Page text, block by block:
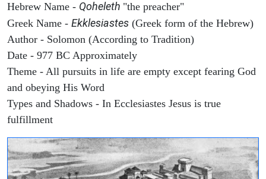
Hebrew Name - Qoheleth "the preacher"
Greek Name - Ekklesiastes (Greek form of the Hebrew)
Author - Solomon (According to Tradition)
Date - 977 BC Approximately
Theme - All pursuits in life are empty except fearing God
and obeying His Word
Types and Shadows - In Ecclesiastes Jesus is true
fulfillment